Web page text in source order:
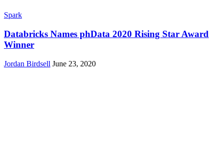
Spark
Databricks Names phData 2020 Rising Star Award
Winner
Jordan Birdsell June 23, 2020